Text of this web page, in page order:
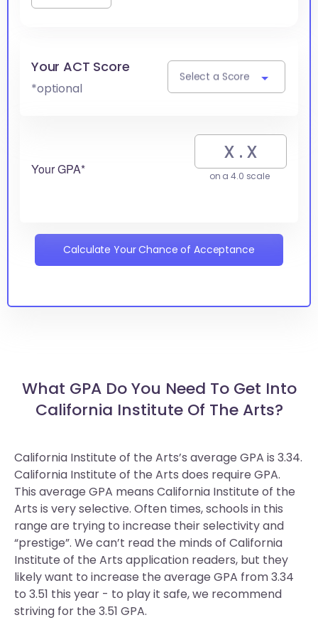
Your ACT Score
*optional
Select a Score
Your GPA* on a 4.0 scale
Calculate Your Chance of Acceptance
What GPA Do You Need To Get Into
California Institute Of The Arts?
California Institute of the Arts’s average GPA is 3.34.
California Institute of the Arts does require GPA.
This average GPA means California Institute of the
Arts is very selective. Often times, schools in this
range are trying to increase their selectivity and
“prestige”. We can’t read the minds of California
Institute of the Arts application readers, but they
likely want to increase the average GPA from 3.34
to 3.51 this year - to play it safe, we recommend
striving for the 3.51 GPA.